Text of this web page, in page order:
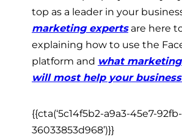
top as a leader in your
marketing expertsare here
explaining how to use the
platform and what
will most help your
{{cta(‘5c14f5b2-a9a3-45e7-92fb-
36033853d968’)}}